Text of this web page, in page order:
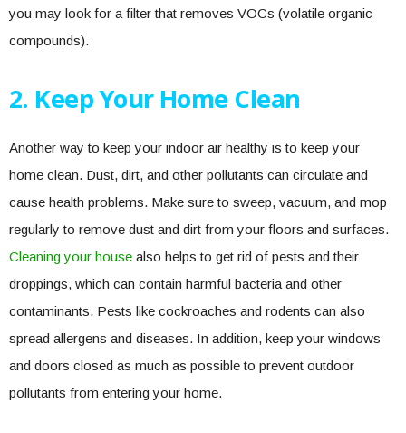
you may look for a filter that removes VOCs (volatile organic
compounds).
2. Keep Your Home Clean
Another way to keep your indoor air healthy is to keep your
home clean. Dust, dirt, and other pollutants can circulate and
cause health problems. Make sure to sweep, vacuum, and mop
regularly to remove dust and dirt from your floors and surfaces.
Cleaning your house also helps to get rid of pests and their
droppings, which can contain harmful bacteria and other
contaminants. Pests like cockroaches and rodents can also
spread allergens and diseases. In addition, keep your windows
and doors closed as much as possible to prevent outdoor
pollutants from entering your home.